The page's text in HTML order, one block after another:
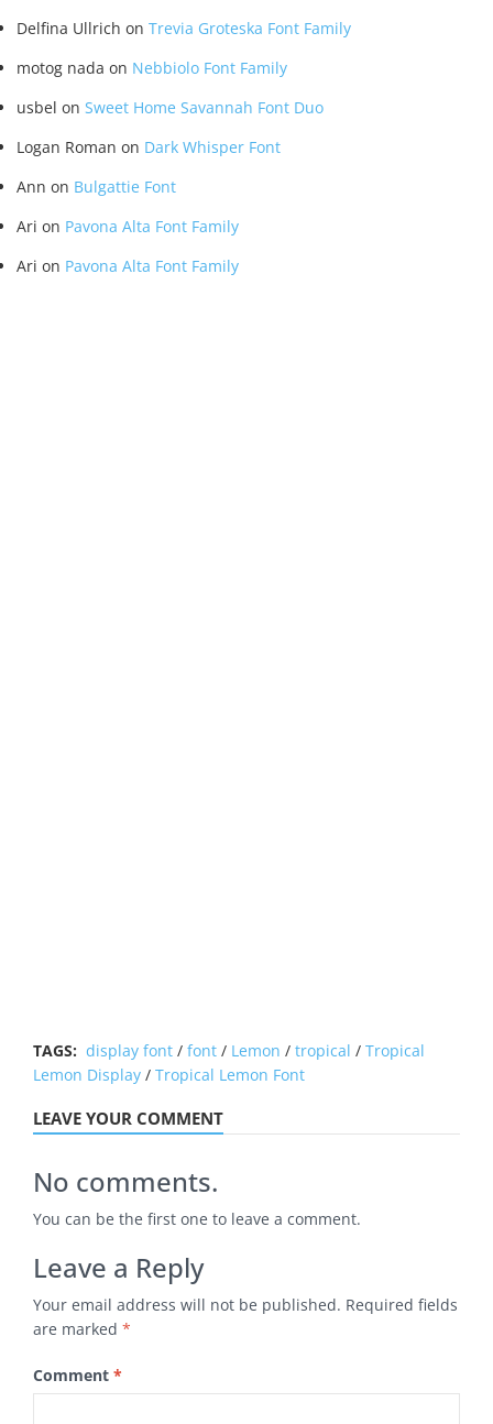
Delfina Ullrich on Trevia Groteska Font Family
motog nada on Nebbiolo Font Family
usbel on Sweet Home Savannah Font Duo
Logan Roman on Dark Whisper Font
Ann on Bulgattie Font
Ari on Pavona Alta Font Family
Ari on Pavona Alta Font Family
TAGS: display font / font / Lemon / tropical / Tropical
Lemon Display / Tropical Lemon Font
LEAVE YOUR COMMENT
No comments.
You can be the first one to leave a comment.
Leave a Reply
Your email address will not be published. Required fields
are marked *
Comment *